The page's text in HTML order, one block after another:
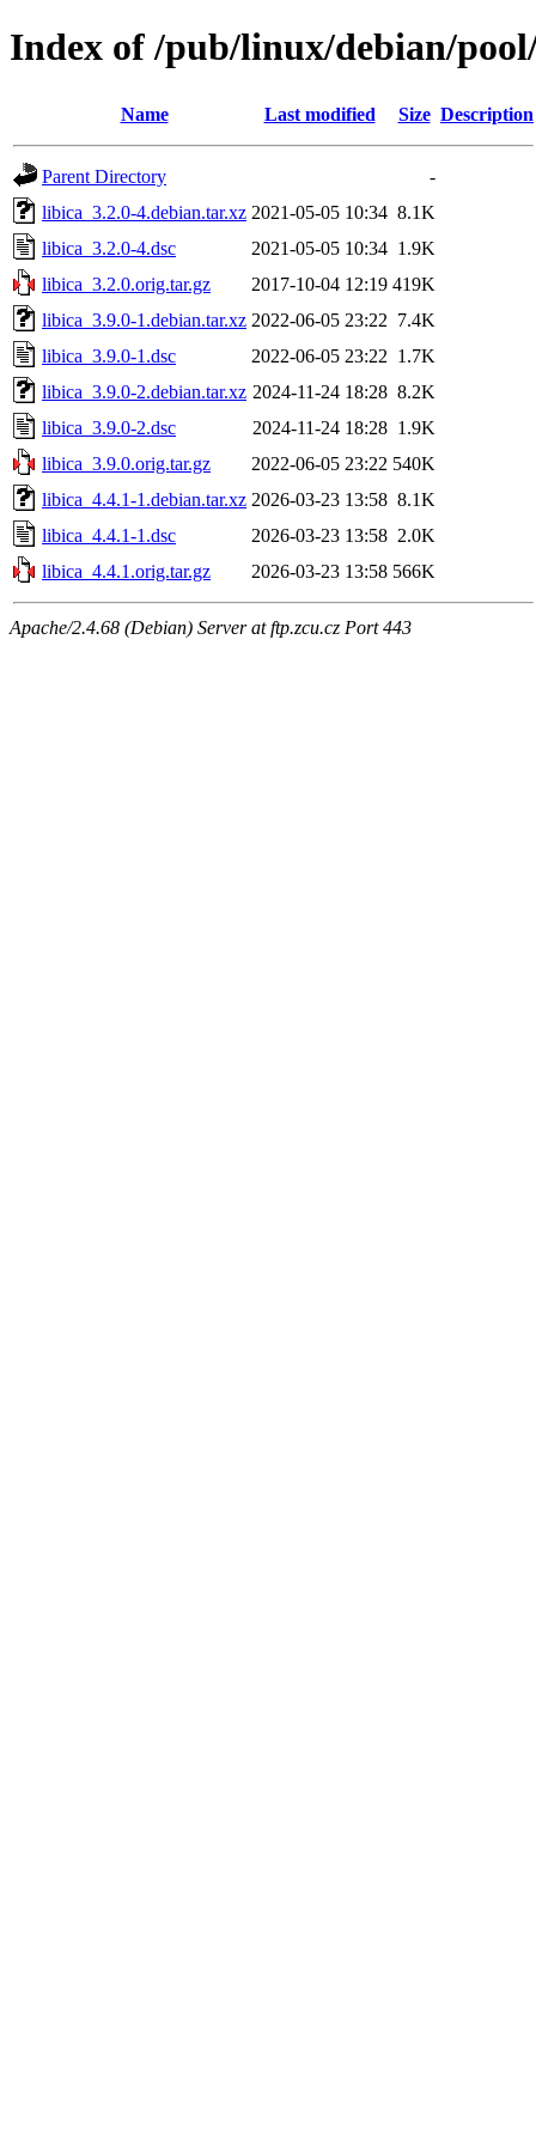
Index of /pub/linux/debian/
Name Last modified Size Description
Parent Directory
-
libica_3.2.0-4.debian.tar.xz 2021-05-05 10:34 8.1K
libica_3.2.0-4.dsc
2021-05-05 10:34 1.9K
libica_3.2.0.orig.tar.gz
2017-10-04 12:19 419K
libica_3.9.0-1.debian.tar.xz 2022-06-05 23:22 7.4K
libica_3.9.0-1.dsc
2022-06-05 23:22 1.7K
libica_3.9.0-2.debian.tar.xz 2024-11-24 18:28 8.2K
libica_3.9.0-2.dsc
2024-11-24 18:28 1.9K
libica_3.9.0.orig.tar.gz
2022-06-05 23:22 540K
libica_4.4.1-1.debian.tar.xz 2026-03-23 13:58 8.1K
libica_4.4.1-1.dsc
2026-03-23 13:58 2.0K
libica_4.4.1.orig.tar.gz
2026-03-23 13:58 566K
Apache/2.4.68 (Debian) Server at ftp.zcu.cz Port 443